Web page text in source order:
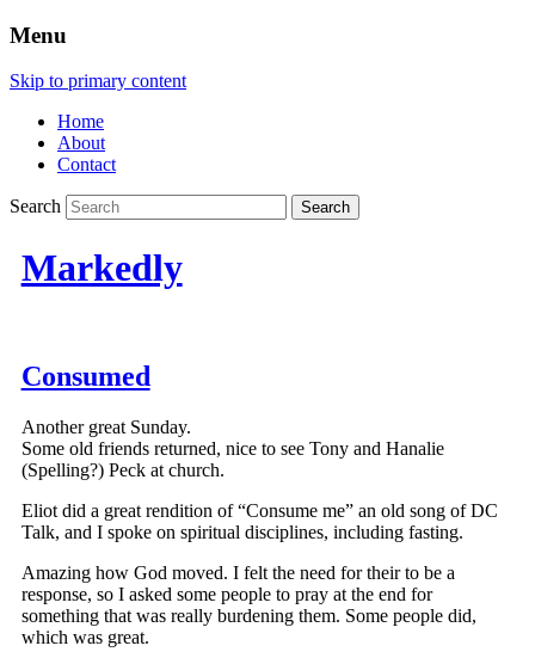
Menu
Skip to primary content
Home
About
Contact
Search
Markedly
Consumed
Another great Sunday.
Some old friends returned, nice to see Tony and Hanalie
(Spelling?) Peck at church.
Eliot did a great rendition of “Consume me” an old song of DC
Talk, and I spoke on spiritual disciplines, including fasting.
Amazing how God moved. I felt the need for their to be a
response, so I asked some people to pray at the end for
something that was really burdening them. Some people did,
which was great.